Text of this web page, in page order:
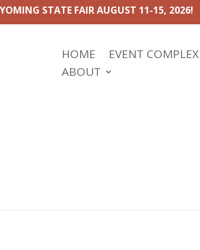
STATE FAIR AUGUST 11-15, 2026!
HOME EVENT COMPLEX
ABOUT